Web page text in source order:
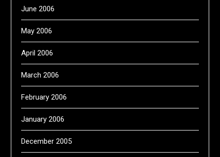
June 2006
May 2006
April 2006
March 2006
February 2006
January 2006
December 2005